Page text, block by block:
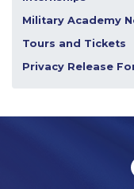
Military Academy
Tours and Tickets
Privacy Release